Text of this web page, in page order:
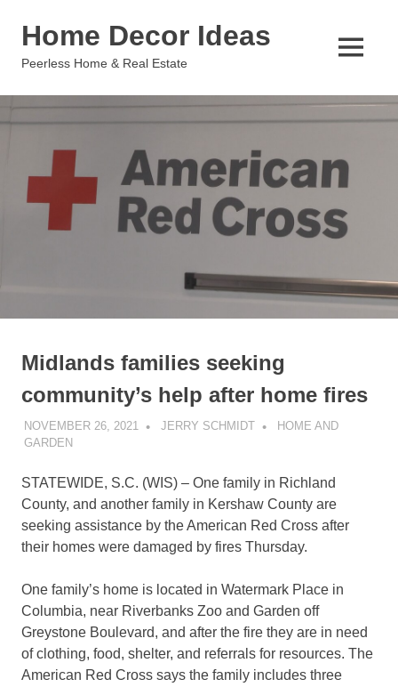
Home Decor Ideas
Peerless Home & Real Estate
MENU
Midlands families seeking
community’s help after home fires
NOVEMBER 26, 2021 JERRY SCHMIDT
HOME AND
GARDEN
STATEWIDE, S.C. (WIS) – One family in Richland
County, and another family in Kershaw County are
seeking assistance by the American Red Cross after
their homes were damaged by fires Thursday.
One family’s home is located in Watermark Place in
Columbia, near Riverbanks Zoo and Garden off
Greystone Boulevard, and after the fire they are in need
of clothing, food, shelter, and referrals for resources. The
American Red Cross says the family includes three